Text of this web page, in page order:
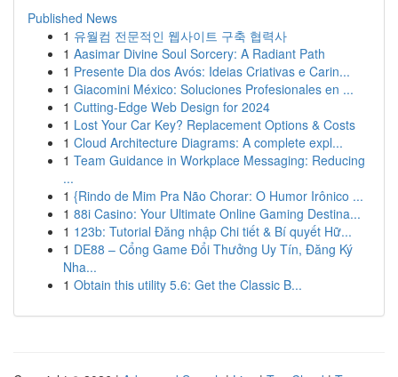
Published News
1 유월컴 전문적인 웹사이트 구축 협력사
1 Aasimar Divine Soul Sorcery: A Radiant Path
1 Presente Dia dos Avós: Ideias Criativas e Carin...
1 Giacomini México: Soluciones Profesionales en ...
1 Cutting-Edge Web Design for 2024
1 Lost Your Car Key? Replacement Options & Costs
1 Cloud Architecture Diagrams: A complete expl...
1 Team Guidance in Workplace Messaging: Reducing
...
1 {Rindo de Mim Pra Não Chorar: O Humor Irônico ...
1 88i Casino: Your Ultimate Online Gaming Destina...
1 123b: Tutorial Đăng nhập Chi tiết & Bí quyết Hữ...
1 DE88 – Cổng Game Đổi Thưởng Uy Tín, Đăng Ký
Nha...
1 Obtain this utility 5.6: Get the Classic B...